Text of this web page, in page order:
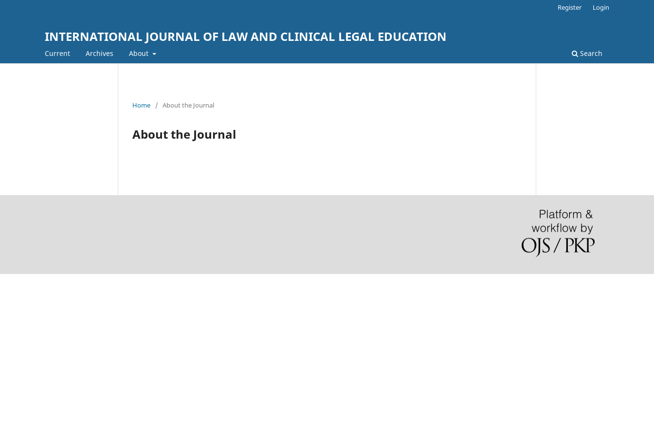
INTERNATIONAL JOURNAL OF LAW AND CLINICAL LEGAL EDUCATION
Current Archives About Search
Register Login
Home / About the Journal
About the Journal